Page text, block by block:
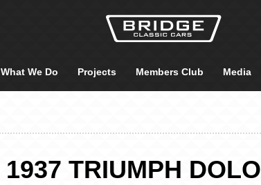
What We Do Projects Members Club Media
1937 TRIUMPH